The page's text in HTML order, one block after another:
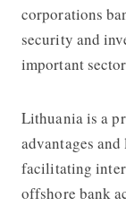
corporations
security and
important
Lithuania is a
advantages
facilitating
offshore bank